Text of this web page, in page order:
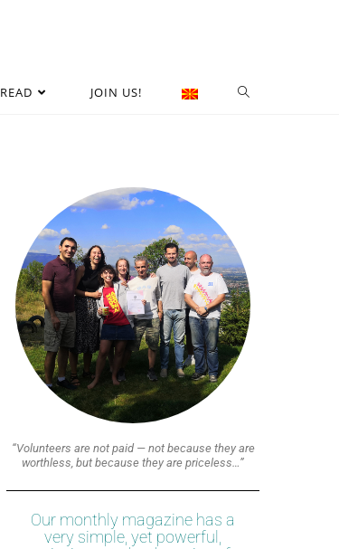
READ JOIN US!
“Volunteers are not paid — not because they are
worthless, but because they are priceless…”
Our monthly magazine has a
very simple, yet powerful,